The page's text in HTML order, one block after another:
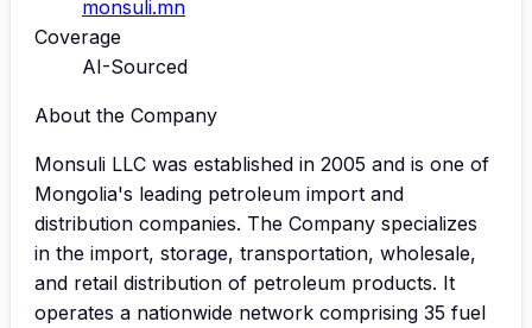
monsuli.mn
Coverage
AI-Sourced
About the Company
Monsuli LLC was established in 2005 and is one of
Mongolia's leading petroleum import and
distribution companies. The Company specializes
in the import, storage, transportation, wholesale,
and retail distribution of petroleum products. It
operates a nationwide network comprising 35 fuel